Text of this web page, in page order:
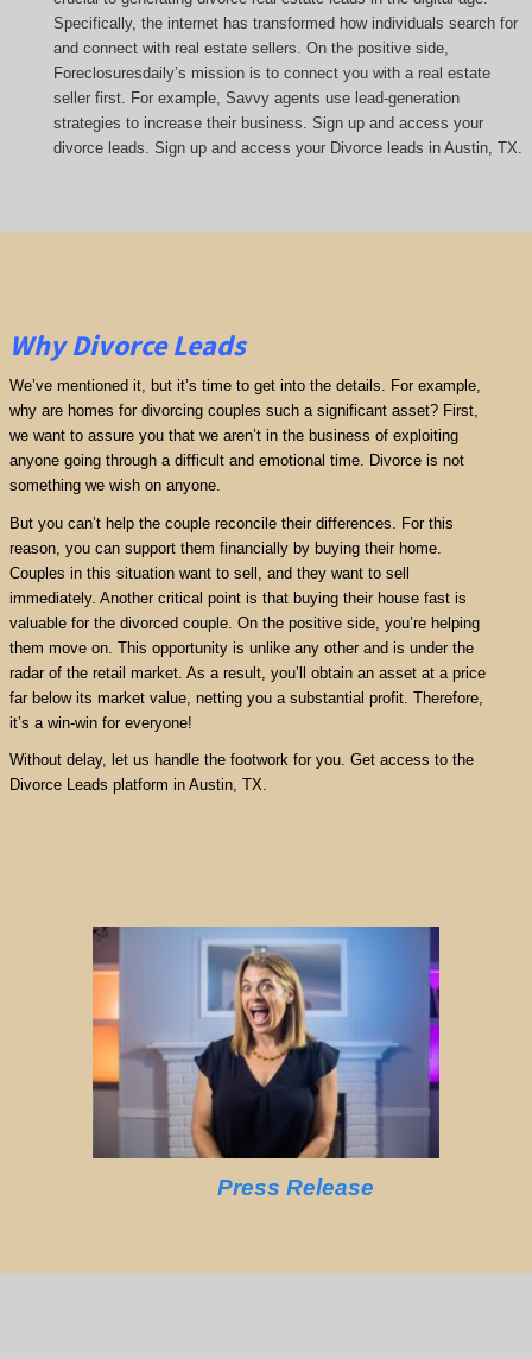
Specifically, the internet has transformed how individuals search for
and connect with real estate sellers. On the positive side,
Foreclosuresdaily’s mission is to connect you with a real estate
seller first. For example, Savvy agents use lead-generation
strategies to increase their business. Sign up and access your
divorce leads. Sign up and access your Divorce leads in Austin, TX.
Why Divorce Leads
We’ve mentioned it, but it’s time to get into the details. For example,
why are homes for divorcing couples such a significant asset? First,
we want to assure you that we aren’t in the business of exploiting
anyone going through a difficult and emotional time. Divorce is not
something we wish on anyone.
But you can’t help the couple reconcile their differences. For this
reason, you can support them financially by buying their home.
Couples in this situation want to sell, and they want to sell
immediately. Another critical point is that buying their house fast is
valuable for the divorced couple. On the positive side, you’re helping
them move on. This opportunity is unlike any other and is under the
radar of the retail market. As a result, you’ll obtain an asset at a price
far below its market value, netting you a substantial profit. Therefore,
it’s a win-win for everyone!
Without delay, let us handle the footwork for you. Get access to the
Divorce Leads platform in Austin, TX.
Press Release